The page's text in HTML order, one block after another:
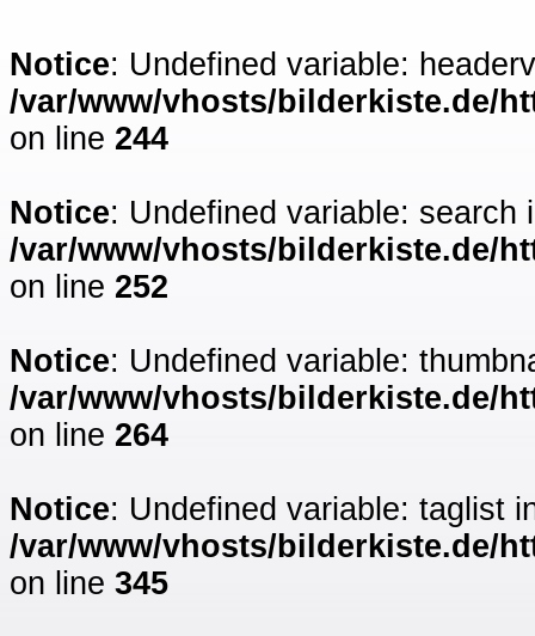
Notice: Undefined variable:
/var/www/vhosts/bilderkiste.de/
on line 244
Notice: Undefined variable: search
/var/www/vhosts/bilderkiste.de/
on line 252
Notice: Undefined variable:
/var/www/vhosts/bilderkiste.de/
on line 264
Notice: Undefined variable: taglist
/var/www/vhosts/bilderkiste.de/
on line 345